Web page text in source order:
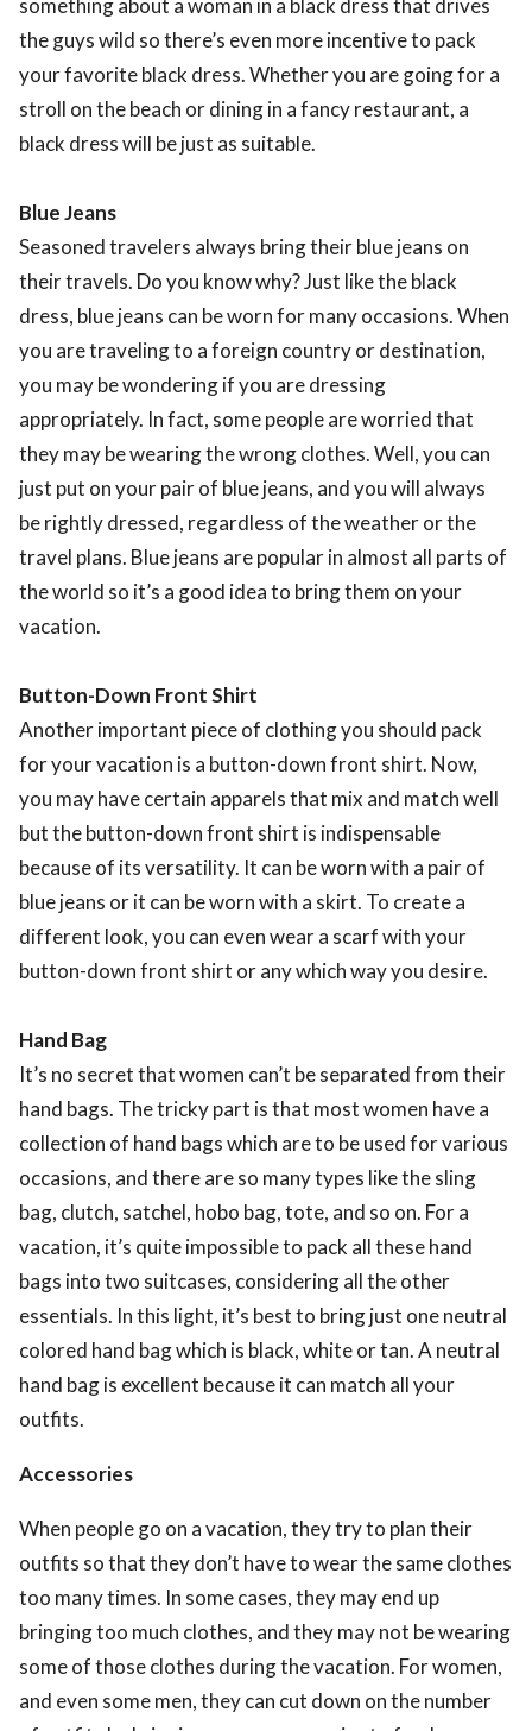
something about a woman in a black dress that drives
the guys wild so there’s even more incentive to pack
your favorite black dress. Whether you are going for a
stroll on the beach or dining in a fancy restaurant, a
black dress will be just as suitable.
Blue Jeans
Seasoned travelers always bring their blue jeans on
their travels. Do you know why? Just like the black
dress, blue jeans can be worn for many occasions. When
you are traveling to a foreign country or destination,
you may be wondering if you are dressing
appropriately. In fact, some people are worried that
they may be wearing the wrong clothes. Well, you can
just put on your pair of blue jeans, and you will always
be rightly dressed, regardless of the weather or the
travel plans. Blue jeans are popular in almost all parts of
the world so it’s a good idea to bring them on your
vacation.
Button-Down Front Shirt
Another important piece of clothing you should pack
for your vacation is a button-down front shirt. Now,
you may have certain apparels that mix and match well
but the button-down front shirt is indispensable
because of its versatility. It can be worn with a pair of
blue jeans or it can be worn with a skirt. To create a
different look, you can even wear a scarf with your
button-down front shirt or any which way you desire.
Hand Bag
It’s no secret that women can’t be separated from their
hand bags. The tricky part is that most women have a
collection of hand bags which are to be used for various
occasions, and there are so many types like the sling
bag, clutch, satchel, hobo bag, tote, and so on. For a
vacation, it’s quite impossible to pack all these hand
bags into two suitcases, considering all the other
essentials. In this light, it’s best to bring just one neutral
colored hand bag which is black, white or tan. A neutral
hand bag is excellent because it can match all your
outfits.
Accessories
When people go on a vacation, they try to plan their
outfits so that they don’t have to wear the same clothes
too many times. In some cases, they may end up
bringing too much clothes, and they may not be wearing
some of those clothes during the vacation. For women,
and even some men, they can cut down on the number